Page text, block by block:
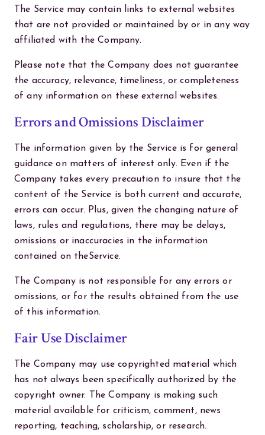
The Service may contain links to external websites
that are not provided or maintained by or in any way
affiliated with the Company.
Please note that the Company does not guarantee
the accuracy, relevance, timeliness, or completeness
of any information on these external websites.
Errors and Omissions Disclaimer
The information given by the Service is for general
guidance on matters of interest only. Even if the
Company takes every precaution to insure that the
content of the Service is both current and accurate,
errors can occur. Plus, given the changing nature of
laws, rules and regulations, there may be delays,
omissions or inaccuracies in the information
contained on theService.
The Company is not responsible for any errors or
omissions, or for the results obtained from the use
of this information.
Fair Use Disclaimer
The Company may use copyrighted material which
has not always been specifically authorized by the
copyright owner. The Company is making such
material available for criticism, comment, news
reporting, teaching, scholarship, or research.